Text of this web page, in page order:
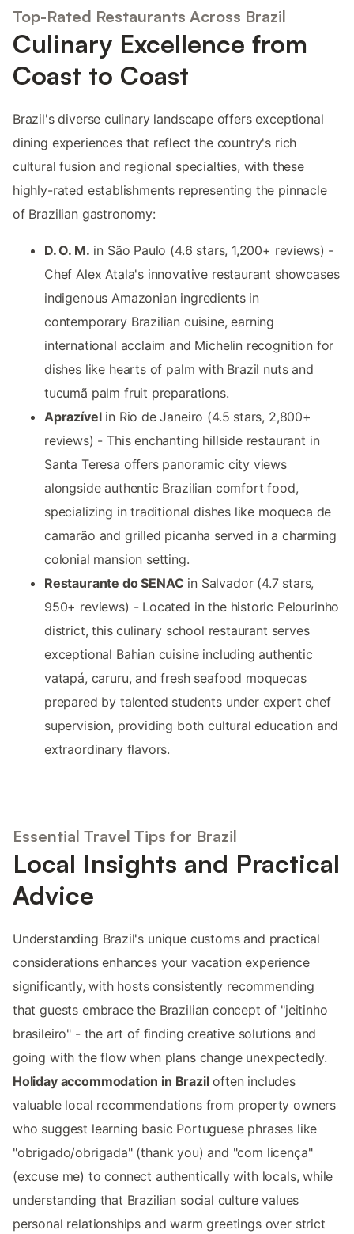
Top-Rated Restaurants Across Brazil
Culinary Excellence from
Coast to Coast
Brazil's diverse culinary landscape offers exceptional
dining experiences that reflect the country's rich
cultural fusion and regional specialties, with these
highly-rated establishments representing the pinnacle
of Brazilian gastronomy:
D. O. M. in São Paulo (4.6 stars, 1,200+ reviews) -
Chef Alex Atala's innovative restaurant showcases
indigenous Amazonian ingredients in
contemporary Brazilian cuisine, earning
international acclaim and Michelin recognition for
dishes like hearts of palm with Brazil nuts and
tucumã palm fruit preparations.
Aprazívelin Rio de Janeiro (4.5 stars, 2,800+
reviews) - This enchanting hillside restaurant in
Santa Teresa offers panoramic city views
alongside authentic Brazilian comfort food,
specializing in traditional dishes like moqueca de
camarão and grilled picanha served in a charming
colonial mansion setting.
Restaurante do SENAC in Salvador (4.7 stars,
950+ reviews) - Located in the historic Pelourinho
district, this culinary school restaurant serves
exceptional Bahian cuisine including authentic
vatapá, caruru, and fresh seafood moquecas
prepared by talented students under expert chef
supervision, providing both cultural education and
extraordinary flavors.
Essential Travel Tips for Brazil
Local Insights and Practical
Advice
Understanding Brazil's unique customs and practical
considerations enhances your vacation experience
significantly, with hosts consistently recommending
that guests embrace the Brazilian concept of "jeitinho
brasileiro" - the art of finding creative solutions and
going with the flow when plans change unexpectedly.
Holiday accommodation in Braziloften includes
valuable local recommendations from property owners
who suggest learning basic Portuguese phrases like
"obrigado/obrigada" (thank you) and "com licença"
(excuse me) to connect authentically with locals, while
understanding that Brazilian social culture values
personal relationships and warm greetings over strict